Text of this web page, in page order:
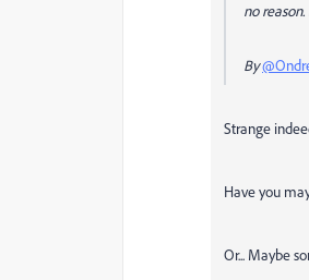
no
By
Strange
Have you
Or... Maybe